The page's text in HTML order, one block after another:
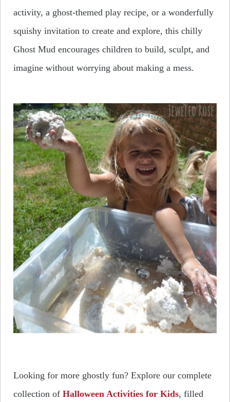
activity, a ghost-themed play recipe, or a wonderfully
squishy invitation to create and explore, this chilly
Ghost Mud encourages children to build, sculpt, and
imagine without worrying about making a mess.
Looking for more ghostly fun? Explore our complete
collection of Halloween Activities for Kids, filled